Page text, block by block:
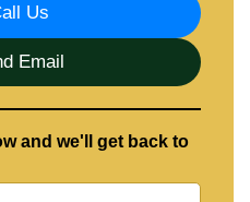
Us
Email
and we'll get back to